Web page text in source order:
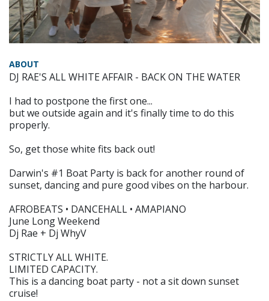
ABOUT
DJ RAE'S ALL WHITE AFFAIR - BACK ON THE WATER
I had to postpone the first one...
but we outside again and it's finally time to do this
properly.
So, get those white fits back out!
Darwin's #1 Boat Party is back for another round of
sunset, dancing and pure good vibes on the harbour.
AFROBEATS • DANCEHALL • AMAPIANO
June Long Weekend
Dj Rae + Dj WhyV
STRICTLY ALL WHITE.
LIMITED CAPACITY.
This is a dancing boat party - not a sit down sunset
cruise!